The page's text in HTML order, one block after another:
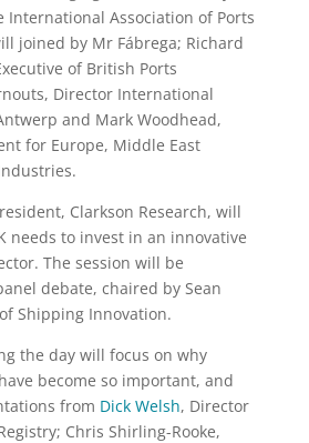
International Association of Ports
joined by Mr Fábrega; Richard
of British Ports
Director International
and Mark Woodhead,
for Europe, Middle East
Clarkson Research, will
needs to invest in an innovative
The session will be
debate, chaired by Sean
Shipping Innovation.
the day will focus on why
become so important, and
from Dick Welsh, Director
Chris Shirling-Rooke,